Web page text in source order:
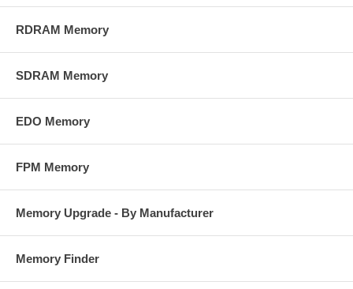
RDRAM Memory
SDRAM Memory
EDO Memory
FPM Memory
Memory Upgrade - By Manufacturer
Memory Finder